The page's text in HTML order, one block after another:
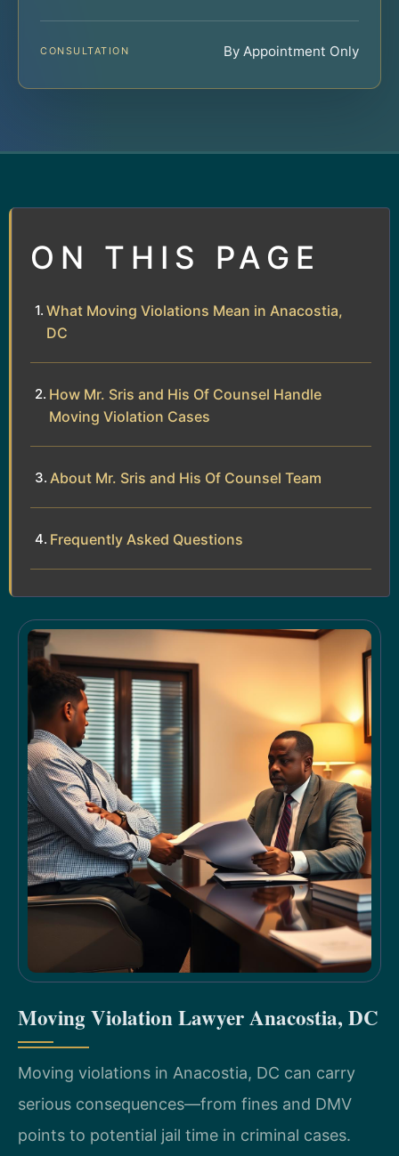
CONSULTATION By Appointment Only
ON THIS PAGE
What Moving Violations Mean in Anacostia,
DC
How Mr. Sris and His Of Counsel Handle
Moving Violation Cases
About Mr. Sris and His Of Counsel Team
Frequently Asked Questions
Moving Violation Lawyer Anacostia, DC
Moving violations in Anacostia, DC can carry
serious consequences—from fines and DMV
points to potential jail time in criminal cases.